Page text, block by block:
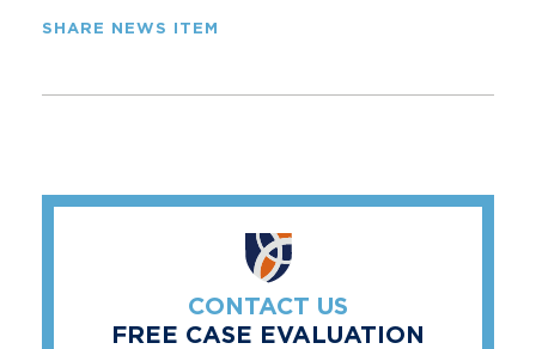
SHARE NEWS ITEM
CONTACT US
FREE CASE EVALUATION